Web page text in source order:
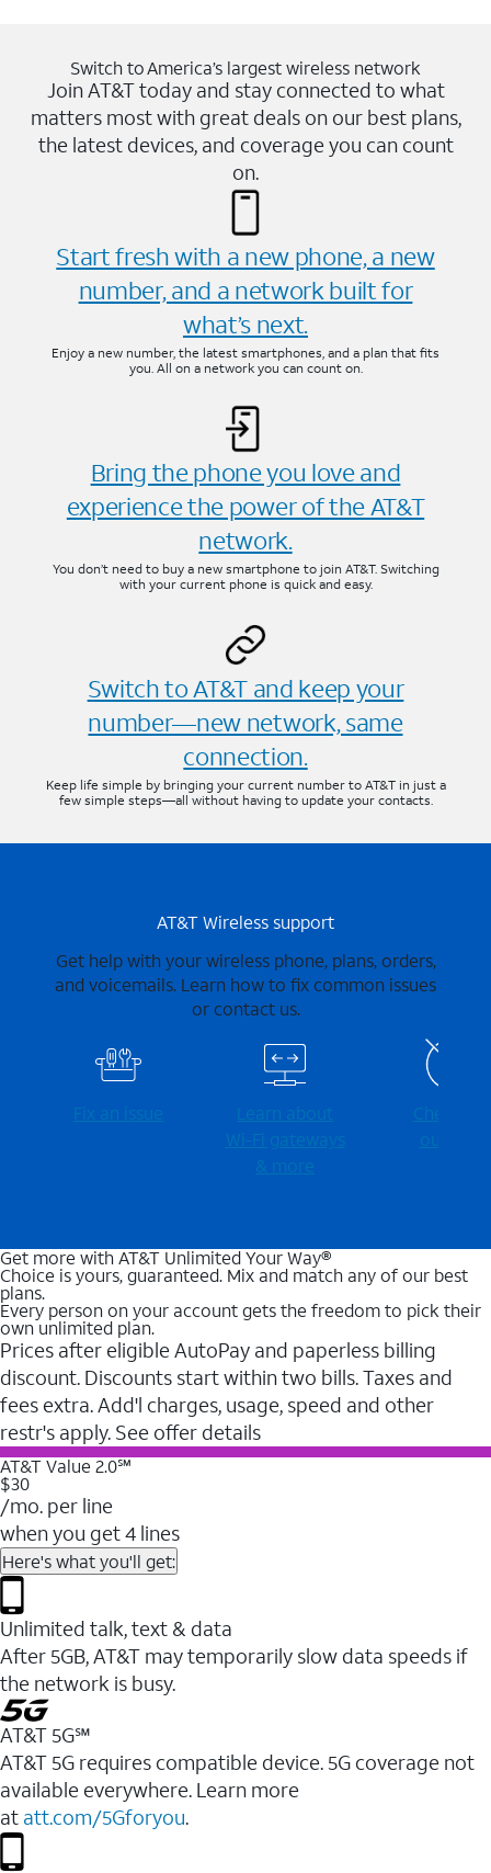
Switch to America’s largest wireless network
Join AT&T today and stay connected to what
matters most with great deals on our best plans,
the latest devices, and coverage you can count
on.
Start fresh with a new phone, a new
number, and a network built for
what’s next.
Enjoy a new number, the latest smartphones, and a plan that fits
you. All on a network you can count on.
Bring the phone you love and
experience the power of the AT&T
network.
You don’t need to buy a new smartphone to join AT&T. Switching
with your current phone is quick and easy.
Switch to AT&T and keep your
number—new network, same
connection.
Keep life simple by bringing your current number to AT&T in just a
few simple steps—all without having to update your contacts.
AT&T Wireless support
Get help with your wireless phone, plans, orders,
and voicemails. Learn how to fix common issues
or contact us.
Fix an issue
Learn about
Wi-⁠Fi gateways
& more
Check for
outages
Get more with AT&T Unlimited Your Way®
Choice is yours, guaranteed. Mix and match any of our best
plans.
Every person on your account gets the freedom to pick their
own unlimited plan.
Prices after eligible AutoPay and paperless billing
discount. Discounts start within two bills. Taxes and
fees extra. Add'l charges, usage, speed and other
restr's apply. See offer details
AT&T Value 2.0℠
$30
/mo. per line
when you get 4 lines
Here's what you'll get:
Unlimited talk, text & data
After 5GB, AT&T may temporarily slow data speeds if
the network is busy.
AT&T 5G℠
AT&T 5G requires compatible device. 5G coverage not
available everywhere. Learn more
at att.com/5Gforyou.